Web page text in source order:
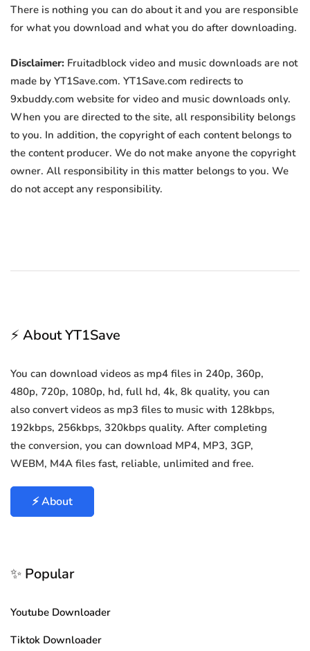
There is nothing you can do about it and you are responsible
for what you download and what you do after downloading.
Disclaimer: Fruitadblock video and music downloads are not
made by YT1Save.com. YT1Save.com redirects to
9xbuddy.com website for video and music downloads only.
When you are directed to the site, all responsibility belongs
to you. In addition, the copyright of each content belongs to
the content producer. We do not make anyone the copyright
owner. All responsibility in this matter belongs to you. We
do not accept any responsibility.
⚡ About YT1Save
You can download videos as mp4 files in 240p, 360p,
480p, 720p, 1080p, hd, full hd, 4k, 8k quality, you can
also convert videos as mp3 files to music with 128kbps,
192kbps, 256kbps, 320kbps quality. After completing
the conversion, you can download MP4, MP3, 3GP,
WEBM, M4A files fast, reliable, unlimited and free.
⚡ About
✨ Popular
Youtube Downloader
Tiktok Downloader